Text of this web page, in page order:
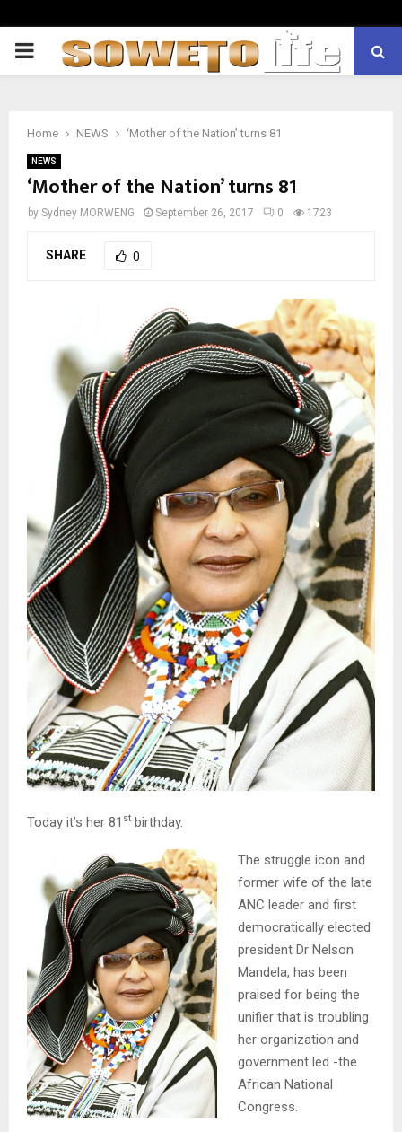
PRIMARY
Home NEWS ‘Mother of the Nation’ turns 81
NEWS
‘Mother of the Nation’ turns 81
by Sydney MORWENG September 26, 2017 0 1723
SHARE 0
Today it’s her 81 st birthday.
The struggle icon and
former wife of the late
ANC leader and first
democratically elected
president Dr Nelson
Mandela, has been
praised for being the
unifier that is troubling
her organization and
government led -the
African National
Congress.